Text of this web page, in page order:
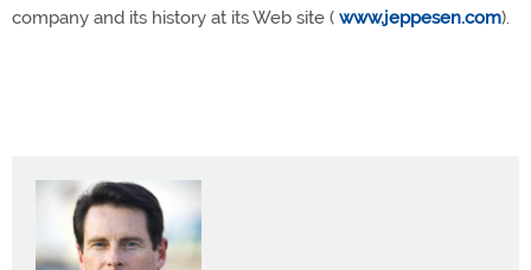
company and its history at its Web site ( www.jeppesen.com).